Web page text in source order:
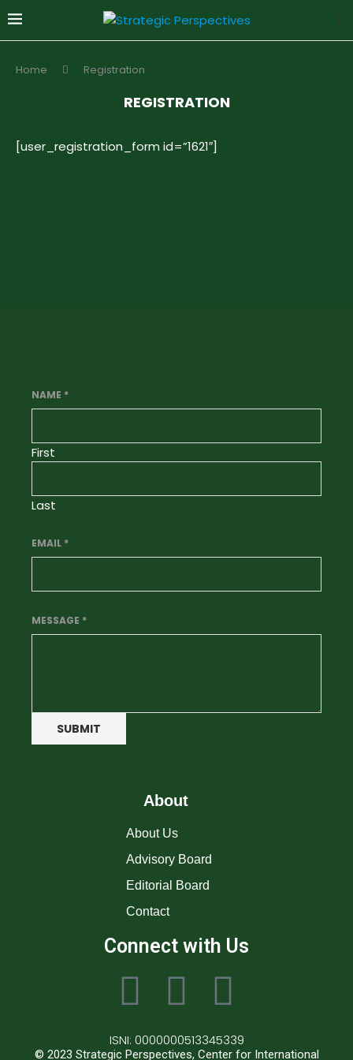
Home Registration
REGISTRATION
[user_registration_form id=”1621″]
NAME *
First
Last
EMAIL *
MESSAGE *
SUBMIT
About
About Us
Advisory Board
Editorial Board
Contact
Connect with Us
ISNI: 0000000513345339
© 2023 Strategic Perspectives, Center for International